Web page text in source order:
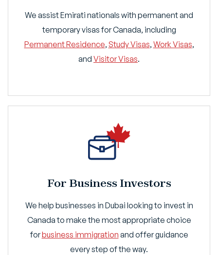
We assist Emirati nationals with permanent and
temporary visas for Canada, including
Permanent Residence, Study Visas, Work Visas,
and Visitor Visas.
For Business Investors
We help businesses in Dubai looking to invest in
Canada to make the most appropriate choice
forbusiness immigration and offer guidance
every step of the way.